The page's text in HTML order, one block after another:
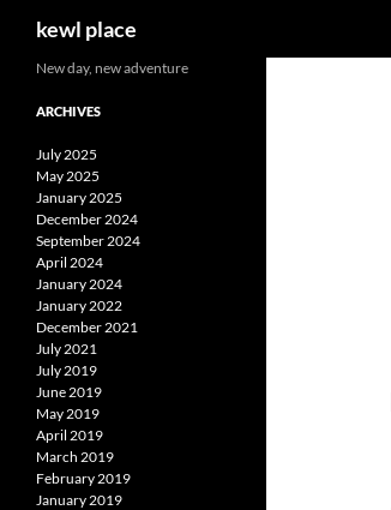
kewl place
New day, new adventure
ARCHIVES
July 2025
May 2025
January 2025
December 2024
September 2024
April 2024
January 2024
January 2022
December 2021
July 2021
July 2019
June 2019
May 2019
April 2019
March 2019
February 2019
January 2019